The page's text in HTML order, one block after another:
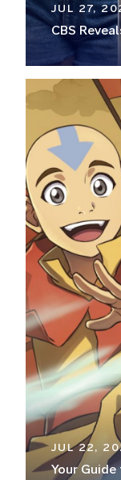
JUL 27,
CBS
JUL 22,
Your